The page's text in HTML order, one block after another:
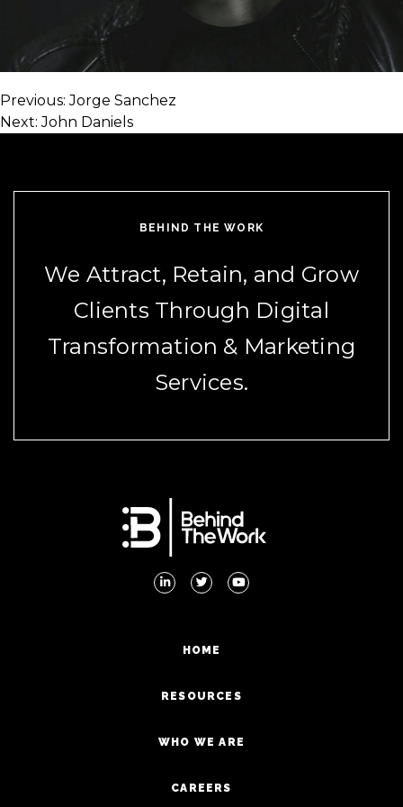
Post
Previous: Jorge Sanchez
Next: John Daniels
HOME
RESOURCES
WHO WE ARE
CAREERS
BEHIND THE WORK
We Attract, Retain, and Grow
Clients Through Digital
Transformation & Marketing
Services.